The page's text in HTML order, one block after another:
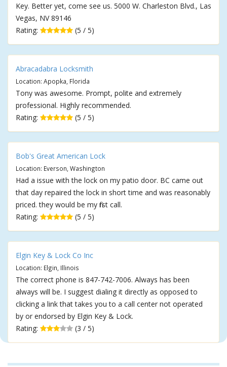
Key. Better yet, come see us. 5000 W. Charleston Blvd., Las
Vegas, NV 89146
Rating:
(5 / 5)
Abracadabra Locksmith
Location: Apopka, Florida
Tony was awesome. Prompt, polite and extremely
professional. Highly recommended.
Rating:
(5 / 5)
Bob's Great American Lock
Location: Everson, Washington
Had a issue with the lock on my patio door. BC came out
that day repaired the lock in short time and was reasonably
priced. they would be my first call.
Rating:
(5 / 5)
Elgin Key & Lock Co Inc
Location: Elgin, Illinois
The correct phone is 847-742-7006. Always has been
always will be. I suggest dialing it directly as opposed to
clicking a link that takes you to a call center not operated
by or endorsed by Elgin Key & Lock.
Rating:
(3 / 5)